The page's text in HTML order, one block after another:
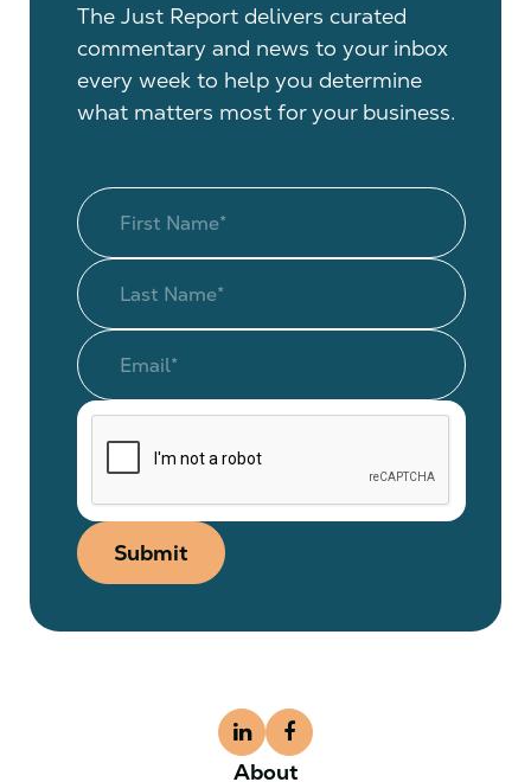
The Just Report delivers curated
commentary and news to your inbox
every week to help you determine
what matters most for your business.
Submit
About